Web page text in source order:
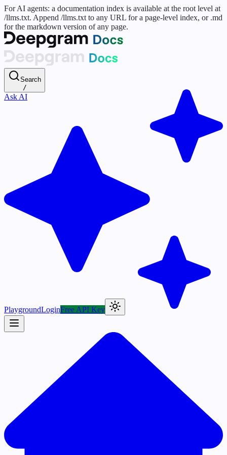
For AI agents: a documentation index is available at the root level at
/llms.txt. Append /llms.txt to any URL for a page-level index, or .md
for the markdown version of any page.
Search
/
Ask AI
PlaygroundLoginFree API Key